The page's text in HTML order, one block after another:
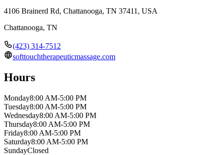
4106 Brainerd Rd, Chattanooga, TN 37411, USA
Chattanooga, TN
(423) 314-7512
softtouchtherapeuticmassage.com
Hours
Monday8:00 AM-5:00 PM
Tuesday8:00 AM-5:00 PM
Wednesday8:00 AM-5:00 PM
Thursday8:00 AM-5:00 PM
Friday8:00 AM-5:00 PM
Saturday8:00 AM-5:00 PM
SundayClosed